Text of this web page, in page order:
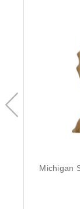
Michigan